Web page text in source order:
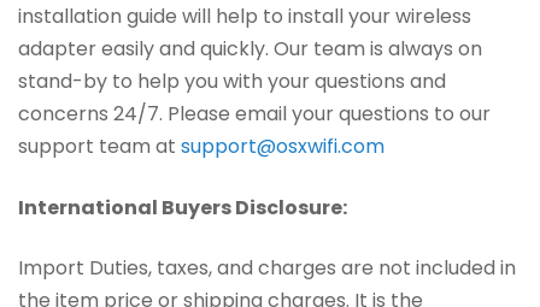
installation guide will help to install your wireless
adapter easily and quickly. Our team is always on
stand-by to help you with your questions and
concerns 24/7. Please email your questions to our
support team at support@osxwifi.com
International Buyers Disclosure:
Import Duties, taxes, and charges are not included in
the item price or shipping charges. It is the